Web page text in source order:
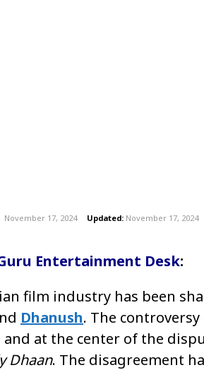
November 17, 2024 Updated: November 17, 2024
Entertainment Desk:
film industry has been
Dhanush. The
and at the center of the
Dhaan. The disagreement